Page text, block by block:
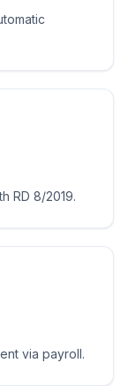
RD 8/2019.
via payroll.